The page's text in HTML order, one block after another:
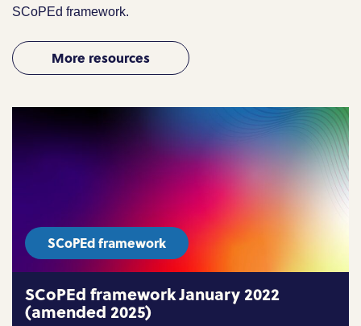
SCoPEd framework.
More resources
SCoPEd framework
SCoPEd framework January 2022
(amended 2025)